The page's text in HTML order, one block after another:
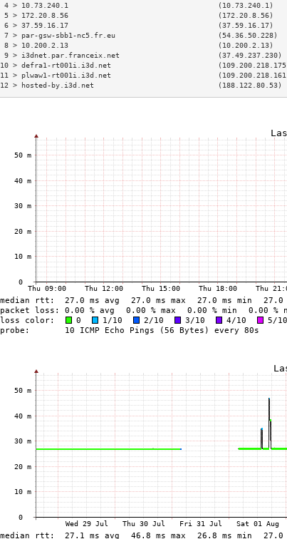
4 > 10.73.240.1                                   (10.73.240.1)
5 > 172.20.8.56                                   (172.20.8.56)
6 > 37.59.16.17                                   (37.59.16.17)
7 > par-gsw-sbb1-nc5.fr.eu                        (54.36.50.228)
8 > 10.200.2.13                                   (10.200.2.13)
9 > i3dnet.par.franceix.net                       (37.49.237.230)
10 > defra1-rt001i.i3d.net                         (109.200.218.175)
11 > plwaw1-rt001i.i3d.net
12 > hosted-by.i3d.net                             (188.122.80.53)